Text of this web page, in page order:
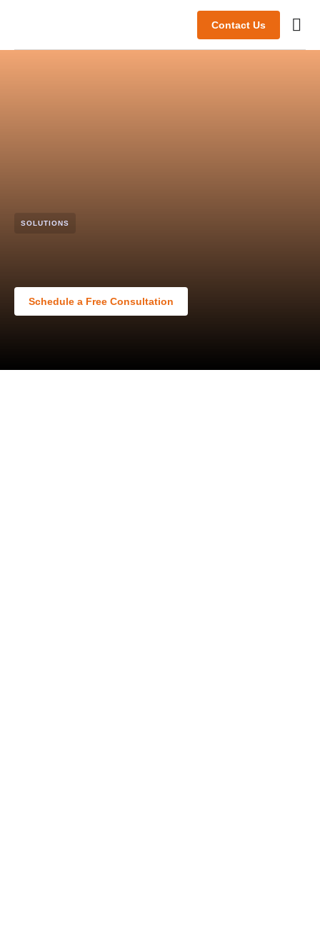
Contact Us
SOLUTIONS
Schedule a Free Consultation